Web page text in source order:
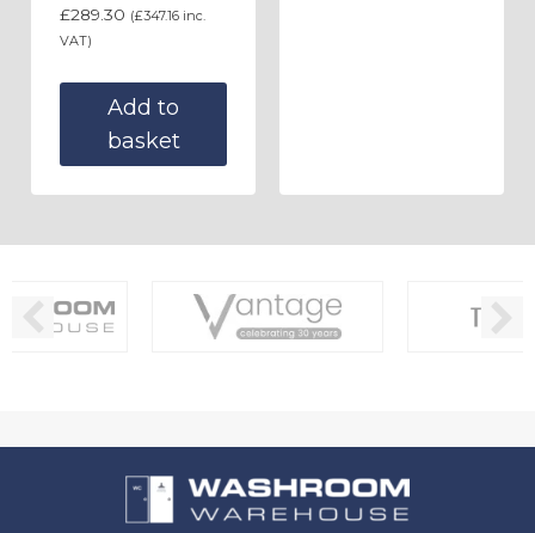
£289.30 (£347.16 inc.
VAT)
Add to
basket